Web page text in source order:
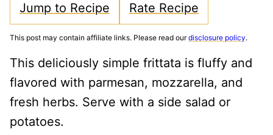
Jump to Recipe Rate Recipe
This post may contain affiliate links. Please read ourdisclosure policy.
This deliciously simple frittata is fluffy and
flavored with parmesan, mozzarella, and
fresh herbs. Serve with a side salad or
potatoes.